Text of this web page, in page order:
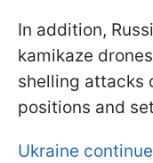
In addition,
kamikaze
shelling attacks
positions and
Ukraine